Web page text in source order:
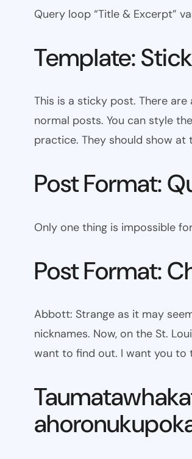
Query loop “Title & Excerpt”
Template:
This is a sticky post. There
normal posts. You can style
practice. They should show at
Post Format:
Only one thing is impossible
Post Format:
Abbott: Strange as it may
nicknames. Now, on the St.
want to find out. I want you to